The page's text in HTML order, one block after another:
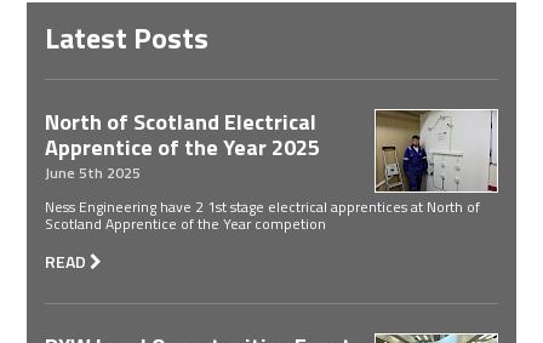
Latest Posts
North of Scotland Electrical
Apprentice of the Year 2025
June 5th 2025
Ness Engineering have 2 1st stage electrical apprentices at North of
Scotland Apprentice of the Year competion
READ